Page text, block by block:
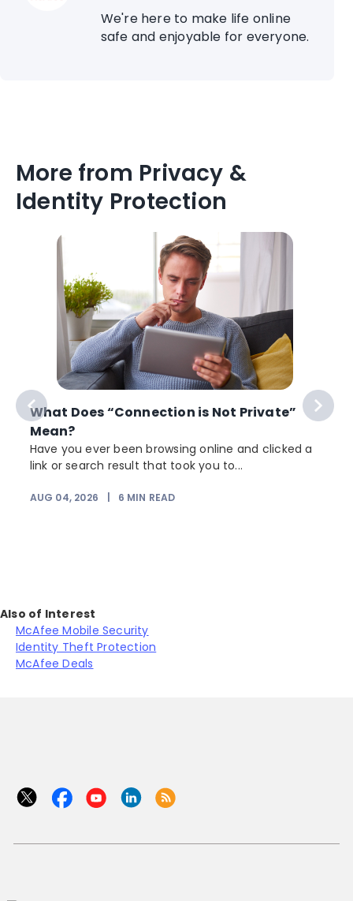
We're here to make life online
safe and enjoyable for everyone.
More from Privacy &
Identity Protection
What Does “Connection is Not Private”
Mean?
Have you ever been browsing online and clicked a
link or search result that took you to...
AUG 04, 2026 6 MIN READ
Also of Interest
McAfee Mobile Security
Identity Theft Protection
McAfee Deals